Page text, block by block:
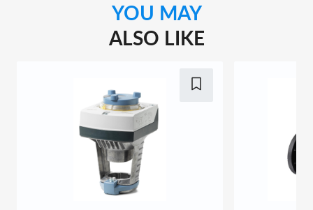
YOU MAY
ALSO LIKE